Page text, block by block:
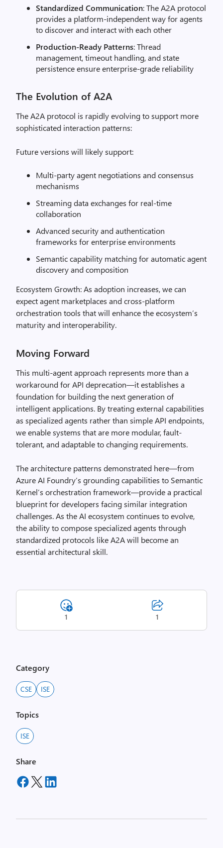
Standardized Communication: The A2A protocol
provides a platform-independent way for agents
to discover and interact with each other
Production-Ready Patterns: Thread
management, timeout handling, and state
persistence ensure enterprise-grade reliability
The Evolution of A2A
The A2A protocol is rapidly evolving to support more
sophisticated interaction patterns:
Future versions will likely support:
Multi-party agent negotiations and consensus
mechanisms
Streaming data exchanges for real-time
collaboration
Advanced security and authentication
frameworks for enterprise environments
Semantic capability matching for automatic agent
discovery and composition
Ecosystem Growth: As adoption increases, we can
expect agent marketplaces and cross-platform
orchestration tools that will enhance the ecosystem’s
maturity and interoperability.
Moving Forward
This multi-agent approach represents more than a
workaround for API deprecation—it establishes a
foundation for building the next generation of
intelligent applications. By treating external capabilities
as specialized agents rather than simple API endpoints,
we enable systems that are more modular, fault-
tolerant, and adaptable to changing requirements.
The architecture patterns demonstrated here—from
Azure AI Foundry’s grounding capabilities to Semantic
Kernel’s orchestration framework—provide a practical
blueprint for developers facing similar integration
challenges. As the AI ecosystem continues to evolve,
the ability to compose specialized agents through
standardized protocols like A2A will become an
essential architectural skill.
1 1
Category
CSE ISE
Topics
ISE
Share